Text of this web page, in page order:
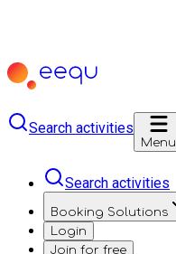
Search activities
Menu
Search activities
Booking Solutions
Login
Join for free